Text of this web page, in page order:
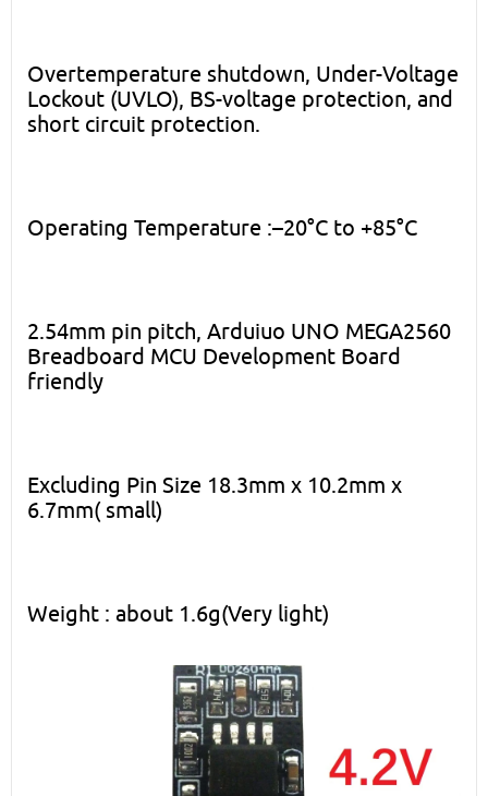
Overtemperature shutdown, Under-Voltage
Lockout (UVLO), BS-voltage protection, and
short circuit protection.
Operating Temperature :–20°C to +85°C
2.54mm pin pitch, Arduiuo UNO MEGA2560
Breadboard MCU Development Board
friendly
Excluding Pin Size 18.3mm x 10.2mm x
6.7mm( small)
Weight : about 1.6g(Very light)